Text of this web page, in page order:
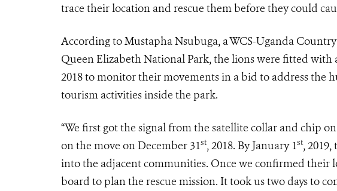
trace their location and rescue them before they could
According to Mustapha Nsubuga, a WCS-Uganda
Queen Elizabeth National Park, the lions were fitted
2018 to monitor their movements in a bid to address the
tourism activities inside the park.
“We first got the signal from the satellite collar and chip
on the move on December 31st, 2018. By January 1st,
into the adjacent communities. Once we confirmed their
board to plan the rescue mission. It took us two days to